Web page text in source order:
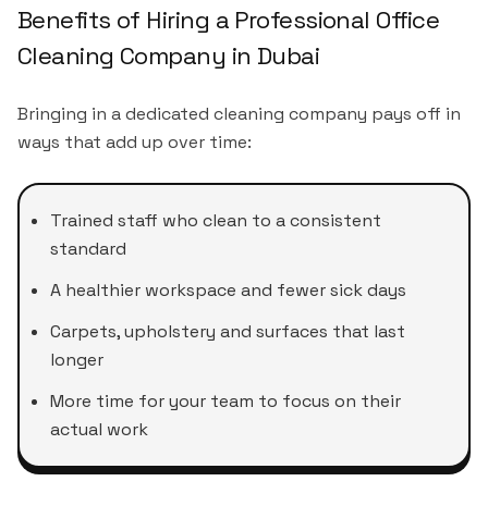
Benefits of Hiring a Professional Office
Cleaning Company in Dubai
Bringing in a dedicated cleaning company pays off in
ways that add up over time:
Trained staff who clean to a consistent
standard
A healthier workspace and fewer sick days
Carpets, upholstery and surfaces that last
longer
More time for your team to focus on their
actual work